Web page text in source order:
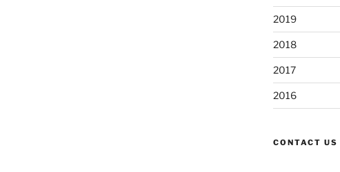
2019
2018
2017
2016
CONTACT US